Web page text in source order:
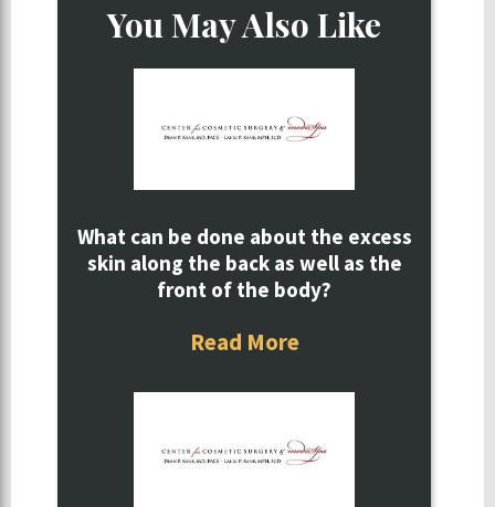
You May Also Like
What can be done about the excess
skin along the back as well as the
front of the body?
Read More